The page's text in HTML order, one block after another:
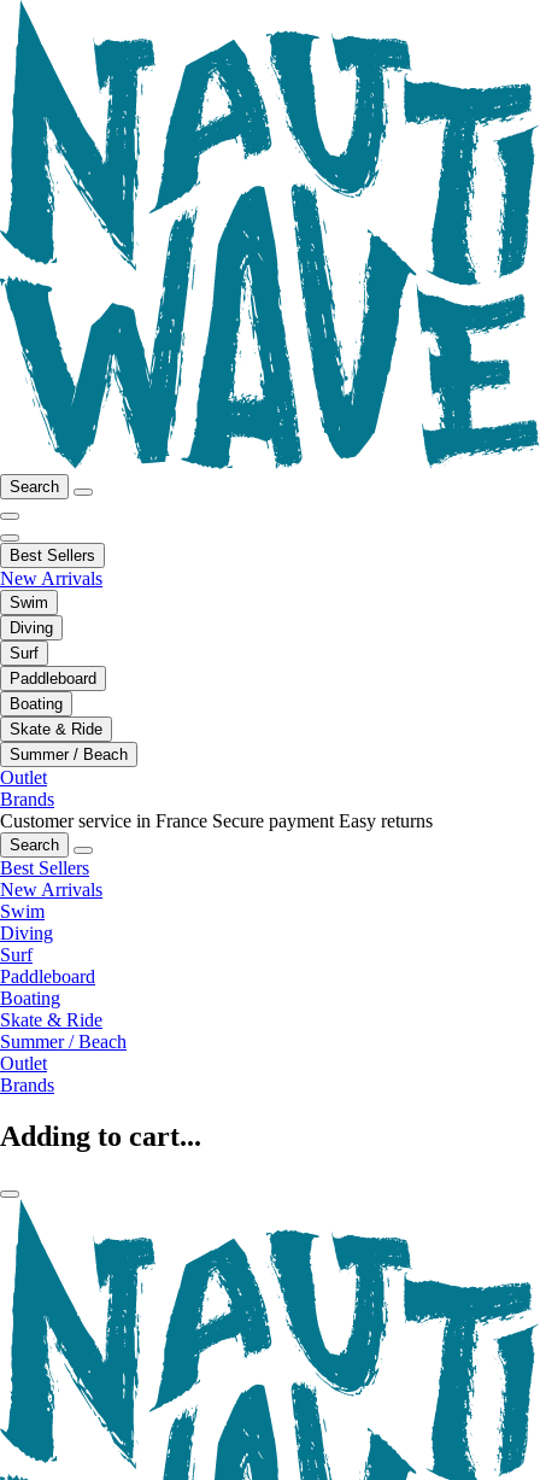
Search
Best Sellers
New Arrivals
Swim
Diving
Surf
Paddleboard
Boating
Skate & Ride
Summer / Beach
Outlet
Brands
Customer service in France Secure payment Easy returns
Search
Best Sellers
New Arrivals
Swim
Diving
Surf
Paddleboard
Boating
Skate & Ride
Summer / Beach
Outlet
Brands
Adding to cart...